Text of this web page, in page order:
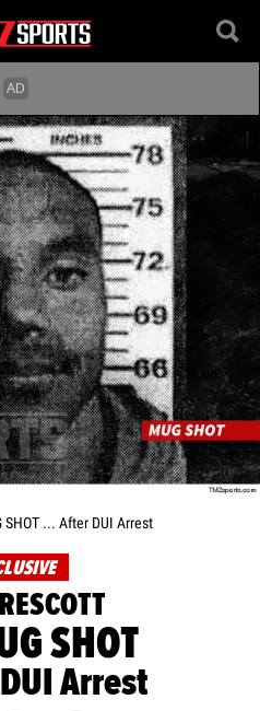
SHOT ... After DUI Arrest
SHOT
Arrest